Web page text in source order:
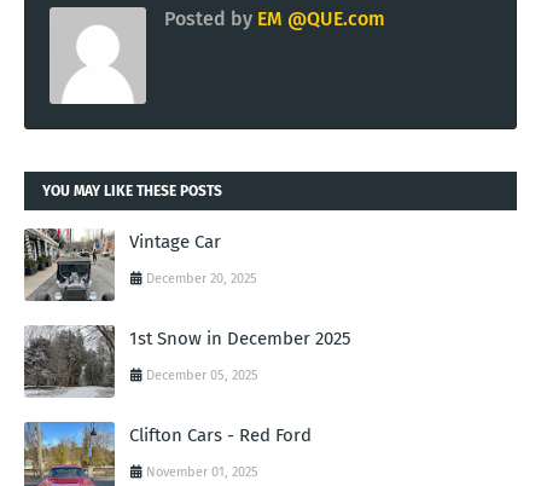
Posted by EM @QUE.com
YOU MAY LIKE THESE POSTS
Vintage Car
December 20, 2025
1st Snow in December 2025
December 05, 2025
Clifton Cars - Red Ford
November 01, 2025